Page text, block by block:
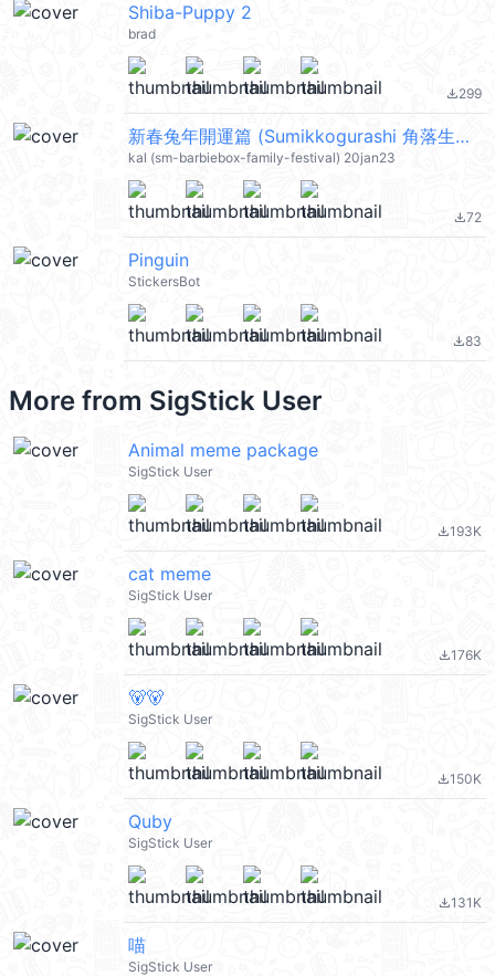
Shiba-Puppy 2
brad
file_download299
新春兔年開運篇 (Sumikkogurashi 角落生物, Disney, Line Friends, Snoopy 史努比) @kal_pc
kal (sm-barbiebox-family-festival) 20jan23
file_download72
Pinguin
StickersBot
file_download83
More from SigStick User
Animal meme package
SigStick User
file_download193K
cat meme
SigStick User
file_download176K
🐻🐻
SigStick User
file_download150K
Quby
SigStick User
file_download131K
喵
SigStick User